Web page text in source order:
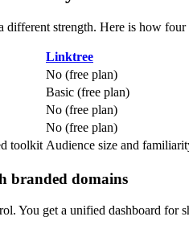
different strength. Here is how
Linktree
No (free plan)
Basic (free plan)
No (free plan)
No (free plan)
toolkit Audience size and
branded domains
You get a unified dashboard for